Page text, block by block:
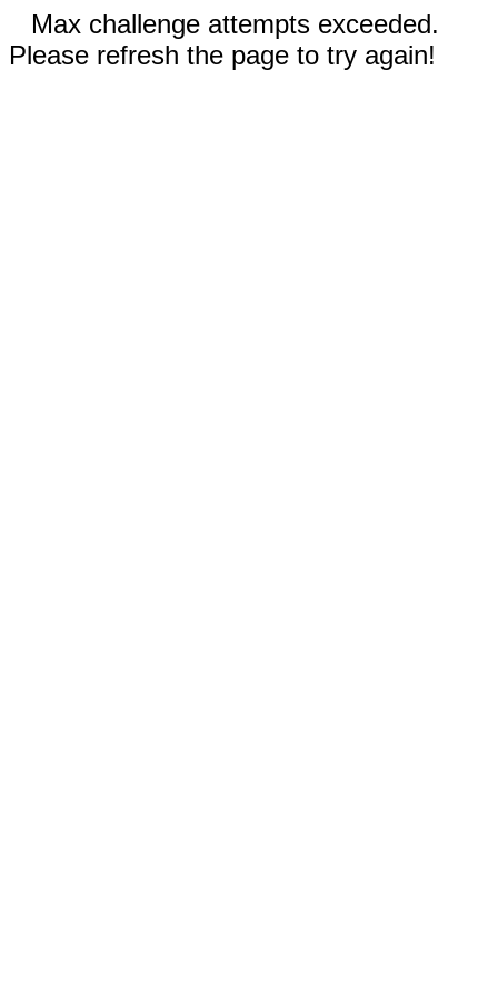
Max challenge attempts exceeded.
Please refresh the page to try again!